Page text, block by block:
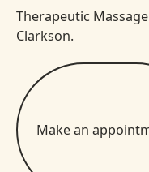
Therapeutic
Clarkson.
Make an